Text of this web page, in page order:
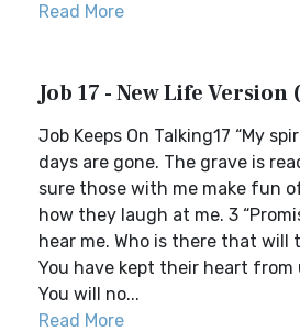
Read More
Job 17 - New Life Version
Job Keeps On Talking17 “My
days are gone. The grave is
sure those with me make fun
how they laugh at me. 3
hear me. Who is there that will
You have kept their heart
You will no...
Read More